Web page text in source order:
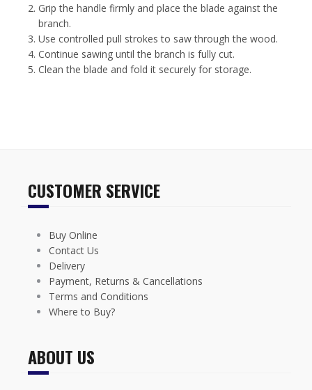
Grip the handle firmly and place the blade against the
branch.
Use controlled pull strokes to saw through the wood.
Continue sawing until the branch is fully cut.
Clean the blade and fold it securely for storage.
CUSTOMER SERVICE
Buy Online
Contact Us
Delivery
Payment, Returns & Cancellations
Terms and Conditions
Where to Buy?
ABOUT US